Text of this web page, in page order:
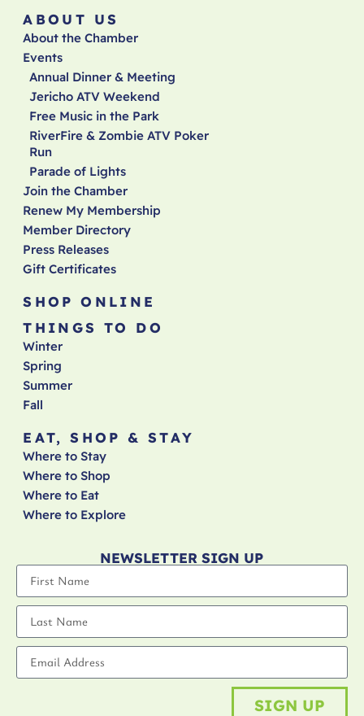
ABOUT US
About the Chamber
Events
Annual Dinner & Meeting
Jericho ATV Weekend
Free Music in the Park
RiverFire & Zombie ATV Poker
Run
Parade of Lights
Join the Chamber
Renew My Membership
Member Directory
Press Releases
Gift Certificates
SHOP ONLINE
THINGS TO DO
Winter
Spring
Summer
Fall
EAT, SHOP & STAY
Where to Stay
Where to Shop
Where to Eat
Where to Explore
NEWSLETTER SIGN UP
SIGN UP